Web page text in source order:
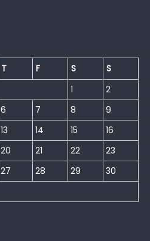
T F S
S
1
2
6 7 8
9
13 14 15
16
20 21 22
23
27 28 29
30